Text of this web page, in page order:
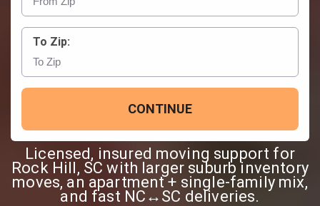
To Zip:
CONTINUE
Licensed, insured moving support for
Rock Hill, SC with larger suburb inventory
moves, an apartment + single-family mix,
and fast NC↔SC deliveries.